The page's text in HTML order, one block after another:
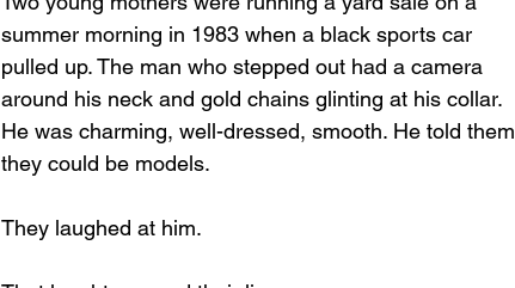
summer morning in 1983 when a black sports car
pulled up. The man who stepped out had a camera
around his neck and gold chains glinting at his collar.
He was charming, well-dressed, smooth. He told them
they could be models.
They laughed at him.